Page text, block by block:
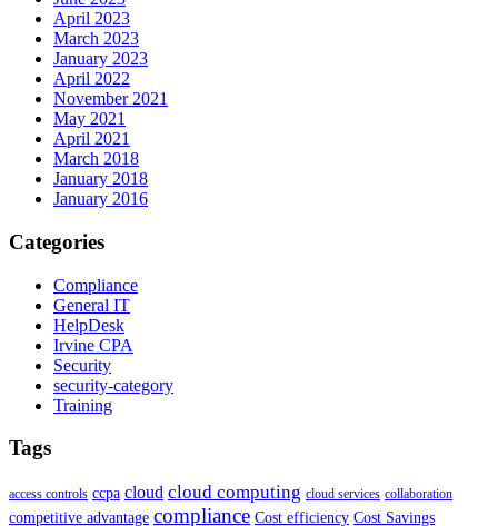
April 2023
March 2023
January 2023
April 2022
November 2021
May 2021
April 2021
March 2018
January 2018
January 2016
Categories
Compliance
General IT
HelpDesk
Irvine CPA
Security
security-category
Training
Tags
access controls ccpa cloud cloud computing cloud services collaboration
competitive advantage compliance Cost efficiency Cost Savings